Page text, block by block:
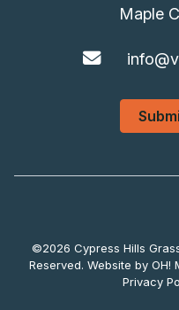
Maple
©2026 Cypress Hills
Reserved. Website by OH!
Privacy